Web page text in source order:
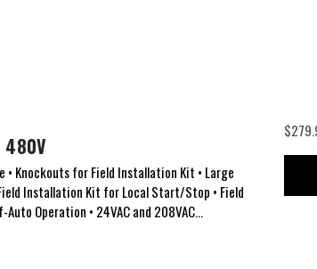
• Knockouts for Field Installation Kit • Large
Installation Kit for Local Start/Stop • Field
Operation • 24VAC and 208VAC...